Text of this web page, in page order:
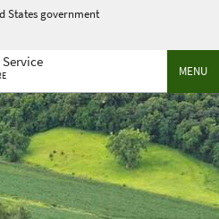
States government
MENU